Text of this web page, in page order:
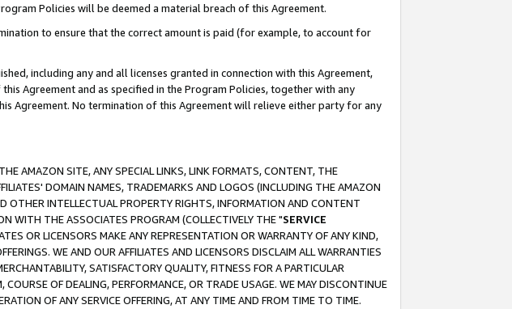
Policies will be deemed a material breach of this Agreement.
to ensure that the correct amount is paid (for example, to account for
including any and all licenses granted in connection with this Agreement,
Agreement and as specified in the Program Policies, together with any
Agreement. No termination of this Agreement will relieve either party for any
AMAZON SITE, ANY SPECIAL LINKS, LINK FORMATS, CONTENT, THE
DOMAIN NAMES, TRADEMARKS AND LOGOS (INCLUDING THE AMAZON
OTHER INTELLECTUAL PROPERTY RIGHTS, INFORMATION AND CONTENT
WITH THE ASSOCIATES PROGRAM (COLLECTIVELY THE "SERVICE
OR LICENSORS MAKE ANY REPRESENTATION OR WARRANTY OF ANY KIND,
WE AND OUR AFFILIATES AND LICENSORS DISCLAIM ALL WARRANTIES
SATISFACTORY QUALITY, FITNESS FOR A PARTICULAR
OF DEALING, PERFORMANCE, OR TRADE USAGE. WE MAY DISCONTINUE
OF ANY SERVICE OFFERING, AT ANY TIME AND FROM TIME TO TIME.